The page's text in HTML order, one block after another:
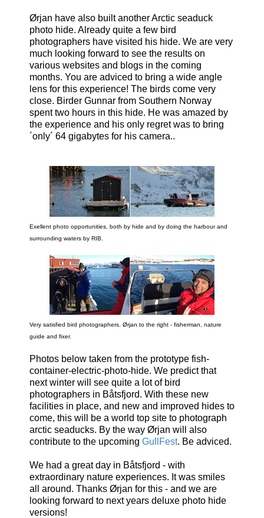
Ørjan have also built another Arctic seaduck
photo hide. Already quite a few bird
photographers have visited his hide. We are very
much looking forward to see the results on
various websites and blogs in the coming
months. You are adviced to bring a wide angle
lens for this experience! The birds come very
close. Birder Gunnar from Southern Norway
spent two hours in this hide. He was amazed by
the experience and his only regret was to bring
´only´ 64 gigabytes for his camera..
Exellent photo opportunities, both by hide and by doing the harbour and
surrounding waters by RIB.
Very satisfied bird photographers. Ørjan to the right - fisherman, nature
guide and fixer.
Photos below taken from the prototype fish-
container-electric-photo-hide. We predict that
next winter will see quite a lot of bird
photographers in Båtsfjord. With these new
facilities in place, and new and improved hides to
come, this will be a world top site to photograph
arctic seaducks. By the way Ørjan will also
contribute to the upcoming GullFest. Be adviced.
We had a great day in Båtsfjord - with
extraordinary nature experiences. It was smiles
all around. Thanks Ørjan for this - and we are
looking forward to next years deluxe photo hide
versions!